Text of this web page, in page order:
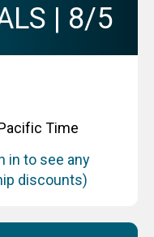
| 8/5
Time
in to see any
discounts)